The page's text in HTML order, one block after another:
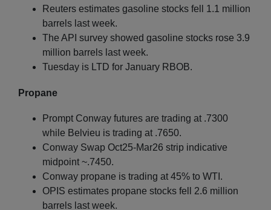
Reuters estimates gasoline stocks fell 1.1 million
barrels last week.
The API survey showed gasoline stocks rose 3.9
million barrels last week.
Tuesday is LTD for January RBOB.
Propane
Prompt Conway futures are trading at .7300
while Belvieu is trading at .7650.
Conway Swap Oct25-Mar26 strip indicative
midpoint ~.7450.
Conway propane is trading at 45% to WTI.
OPIS estimates propane stocks fell 2.6 million
barrels last week.